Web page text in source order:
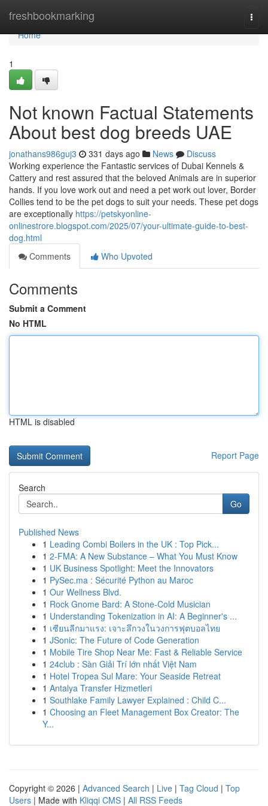
freshbookmarking
Home
Home
1
Not known Factual Statements
About best dog breeds UAE
jonathans986guj3 331 days ago News
Discuss
Working experience the Fantastic services of Dubai Kennels &
Cattery and rest assured that the beloved Animals are in superior
hands. If you love work out and need a pet work out lover, Border
Collies tend to be the pet dogs to suit your needs. These pet dogs
are exceptionally https://petskyonline-
onlinestrore.blogspot.com/2025/07/your-ultimate-guide-to-best-
dog.html
Comments
Who Upvoted
Comments
Submit a Comment
No HTML
HTML is disabled
Report Page
Search
Go
Published News
1 Leading Combi Boilers in the UK : Top Pick...
1 2-FMA: A New Substance – What You Must Know
1 UK Business Spotlight: Meet the Innovators
1 PySec.ma : Sécurité Python au Maroc
1 Our Wellness Blvd.
1 Rock Gnome Bard: A Stone-Cold Musician
1 Understanding Tokenization in AI: A Beginner's ...
1 เซียนลีกมาแรง: เจาะลึกวงในวงการฟุตบอลไทย
1 JSonic: The Future of Code Generation
1 Mobile Tire Shop Near Me: Fast & Reliable Service
1 24club : Sàn Giải Trí lớn nhất Việt Nam
1 Hotel Tropea Sul Mare: Your Seaside Retreat
1 Antalya Transfer Hizmetleri
1 Southlake Family Lawyer Explained : Child C...
1 Choosing an Fleet Management Box Creator: The
Y...
Copyright © 2026 | Advanced Search | Live | Tag Cloud | Top
Users | Made with Kliqqi CMS | All RSS Feeds